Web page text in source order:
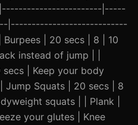
|------------------------|-----
|----------------------------
| 20 secs | 8 | 10
instead of jump | |
| Keep your body
Jump Squats | 20 secs | 8
squats | | Plank |
your glutes | Knee